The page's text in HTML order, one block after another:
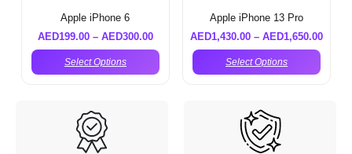
Apple iPhone 6
AED199.00– AED300.00
Select Options
Apple iPhone 13 Pro
AED1,430.00 –AED1,650.00
Select Options